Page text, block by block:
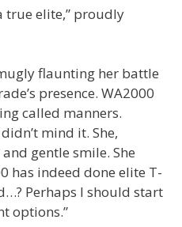
true elite,” proudly
flaunting her battle
presence. WA2000
called manners.
mind it. She,
gentle smile. She
has indeed done elite T-
Perhaps I should start
options.”